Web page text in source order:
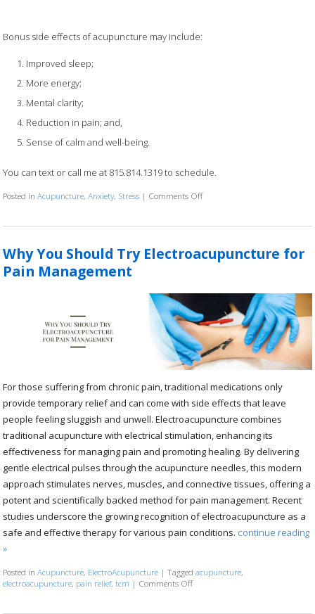
Bonus side effects of acupuncture may include:
Improved sleep;
More energy;
Mental clarity;
Reduction in pain; and,
Sense of calm and well-being.
You can text or call me at 815.814.1319 to schedule.
Posted inAcupuncture,Anxiety, Stress | Comments Offon Calm within the Chaos
Why You Should Try Electroacupuncture for
Pain Management
For those suffering from chronic pain, traditional medications only
provide temporary relief and can come with side effects that leave
people feeling sluggish and unwell. Electroacupuncture combines
traditional acupuncture with electrical stimulation, enhancing its
effectiveness for managing pain and promoting healing. By delivering
gentle electrical pulses through the acupuncture needles, this modern
approach stimulates nerves, muscles, and connective tissues, offering a
potent and scientifically backed method for pain management. Recent
studies underscore the growing recognition of electroacupuncture as a
safe and effective therapy for various pain conditions. continue reading
»
Posted inAcupuncture, ElectroAcupuncture |Taggedacupuncture,
electroacupuncture, pain relief,tcm | Comments Offon Why You Should Try